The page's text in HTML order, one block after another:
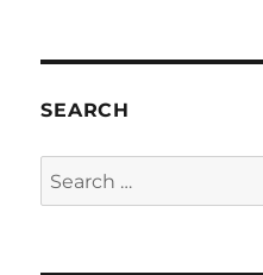
SEARCH
Search
for: